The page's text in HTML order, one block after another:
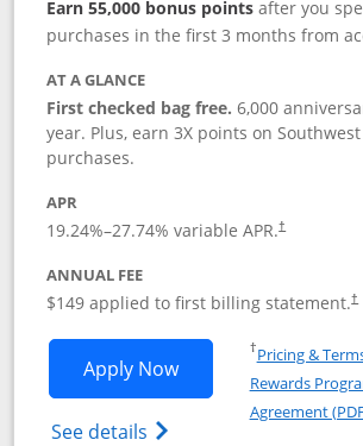
Earn 55,000 bonus points after you
purchases in the first 3 months from
AT A GLANCE
First checked bag free.6,000
year. Plus, earn 3X points on
purchases.
APR
19.24%–27.74% variable APR.†
ANNUAL FEE
$149 applied to first billing statement.†
Apply NowOpens Southwest
See details Opens Southwest
†Pricing &
Rewards
Agreement